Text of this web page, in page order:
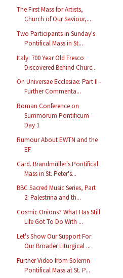
The First Mass for Artists,
Church of Our Saviour,...
Two Participants in Sunday's
Pontifical Mass in St...
Italy: 700 Year Old Fresco
Discovered Behind Churc...
On Universae Ecclesiae: Part II -
Further Commenta...
Roman Conference on
Summorum Pontificum -
Day 1
Rumour About EWTN and the
EF
Card. Brandmüller's Pontifical
Mass in St. Peter's...
BBC Sacred Music Series, Part
2: Palestrina and th...
Cosmic Onions? What Has Still
Life Got To Do With ...
Let's Show Our Support For
Our Broader Liturgical ...
Further Video from Solemn
Pontifical Mass at St. P...